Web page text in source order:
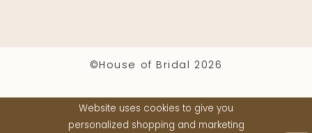
©House of Bridal 2026
Website uses cookies to give you
personalized shopping and marketing